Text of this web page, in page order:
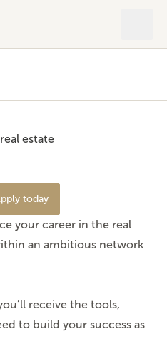
estate
today
your career in the real
an ambitious network
receive thetools,
to build your success as